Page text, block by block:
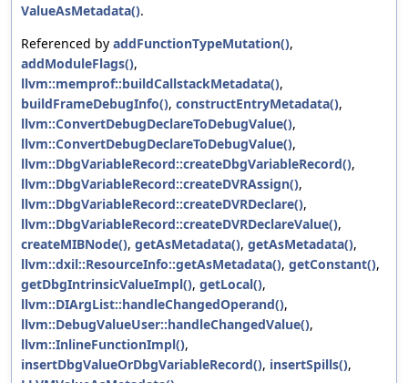
ValueAsMetadata().
Referenced by addFunctionTypeMutation(),
addModuleFlags(),
llvm::memprof::buildCallstackMetadata(),
buildFrameDebugInfo(), constructEntryMetadata(),
llvm::ConvertDebugDeclareToDebugValue(),
llvm::ConvertDebugDeclareToDebugValue(),
llvm::DbgVariableRecord::createDbgVariableRecord(),
llvm::DbgVariableRecord::createDVRAssign(),
llvm::DbgVariableRecord::createDVRDeclare(),
llvm::DbgVariableRecord::createDVRDeclareValue(),
createMIBNode(), getAsMetadata(), getAsMetadata(),
llvm::dxil::ResourceInfo::getAsMetadata(), getConstant(),
getDbgIntrinsicValueImpl(), getLocal(),
llvm::DIArgList::handleChangedOperand(),
llvm::DebugValueUser::handleChangedValue(),
llvm::InlineFunctionImpl(),
insertDbgValueOrDbgVariableRecord(), insertSpills(),